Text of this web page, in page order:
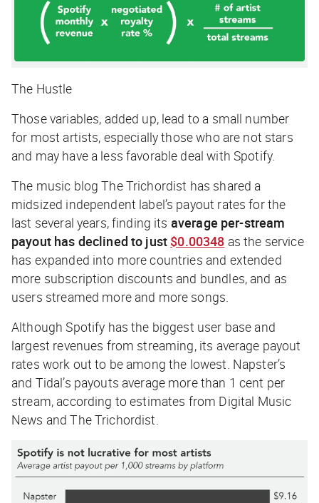
The Hustle
Those variables, added up, lead to a small number
for most artists, especially those who are not stars
and may have a less favorable deal with Spotify.
The music blogThe Trichordist has shared a
midsized independent label’s payout rates for the
last several years, finding its average per-stream
payout has declined to just $0.00348 as the service
has expanded into more countries and extended
more subscription discounts and bundles, and as
users streamed more and more songs.
Although Spotify has the biggest user base and
largest revenues from streaming, its average payout
rates work out to be among the lowest. Napster’s
and Tidal’s payouts average more than 1 cent per
stream, according to estimates from Digital Music
News andThe Trichordist.